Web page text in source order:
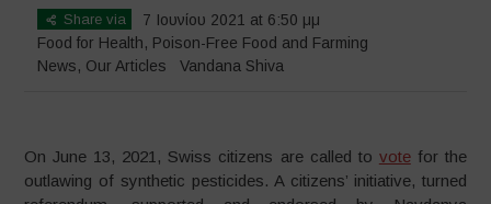
Share via
7 Ιουνίου 2021 at 6:50 μμ
Food for Health, Poison-Free Food and Farming
News, Our Articles Vandana Shiva
On June 13, 2021, Swiss citizens are called to votefor the
outlawing of synthetic pesticides. A citizens’ initiative, turned